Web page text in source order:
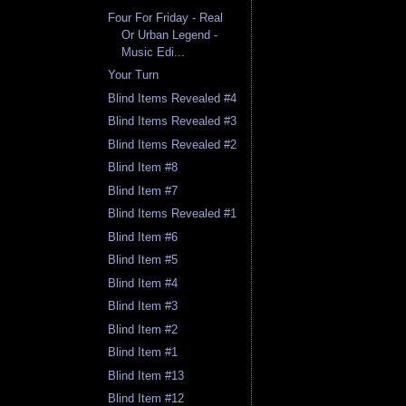
Four For Friday - Real
Or Urban Legend -
Music Edi...
Your Turn
Blind Items Revealed #4
Blind Items Revealed #3
Blind Items Revealed #2
Blind Item #8
Blind Item #7
Blind Items Revealed #1
Blind Item #6
Blind Item #5
Blind Item #4
Blind Item #3
Blind Item #2
Blind Item #1
Blind Item #13
Blind Item #12